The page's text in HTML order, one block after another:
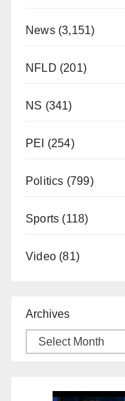
News(3,151)
NFLD (201)
NS (341)
PEI (254)
Politics (799)
Sports (118)
Video (81)
Archives